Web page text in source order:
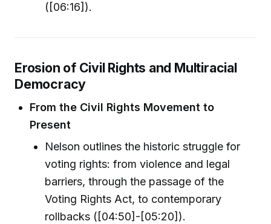
([06:16]).
Erosion of Civil Rights and Multiracial
Democracy
From the Civil Rights Movement to
Present
Nelson outlines the historic struggle for
voting rights: from violence and legal
barriers, through the passage of the
Voting Rights Act, to contemporary
rollbacks ([04:50]-[05:20]).